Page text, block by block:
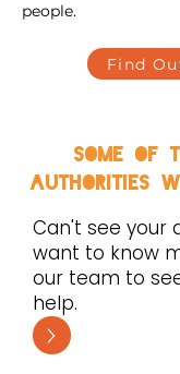
people.
Find
some of
authorities
Can't see your
want to know
our team to
help.